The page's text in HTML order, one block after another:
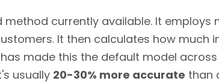
currently available. It employs
It then calculates how much
made this the default model
usually 20-30% more accurate than